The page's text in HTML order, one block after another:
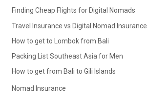
Finding Cheap Flights for Digital Nomads
Travel Insurance vs Digital Nomad Insurance
How to get to Lombok from Bali
Packing List Southeast Asia for Men
How to get from Bali to Gili Islands
Nomad Insurance